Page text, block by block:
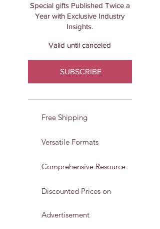
Special gifts Published Twice a
Year with Exclusive Industry
Insights.
Valid until canceled
SUBSCRIBE
Free Shipping
Versatile Formats
Comprehensive Resource
Discounted Prices on
Advertisement